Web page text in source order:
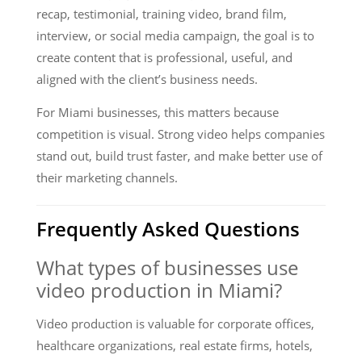
recap, testimonial, training video, brand film,
interview, or social media campaign, the goal is to
create content that is professional, useful, and
aligned with the client’s business needs.
For Miami businesses, this matters because
competition is visual. Strong video helps companies
stand out, build trust faster, and make better use of
their marketing channels.
Frequently Asked Questions
What types of businesses use
video production in Miami?
Video production is valuable for corporate offices,
healthcare organizations, real estate firms, hotels,